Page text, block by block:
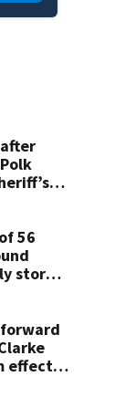
56
stored
effects